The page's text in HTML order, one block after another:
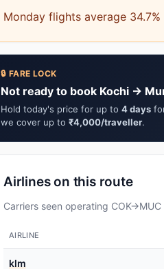
Monday flights average
🔒 FARE LOCK
Not ready to book Kochi →
Hold today's price for up to 4 days
we cover up to ₹4,000/traveller.
Airlines on this route
Carriers seen operating
AIRLINE
klm